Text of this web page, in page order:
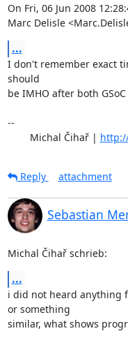
On Fri, 06 Jun 2008
Marc Delisle
...
I don't remember exact
should
be IMHO after both
--
	Michal Čihař |
Reply
attachment
Sebastian
Michal Čihař schrieb:
...
i did not heard anything
or something
similar, what shows